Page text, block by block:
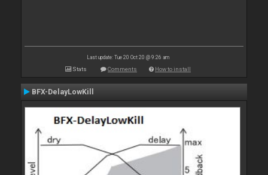
Last update: Tue 20 Oct 20 @ 9:26 am
Stats Comments How to install
BFX-DelayLowKill